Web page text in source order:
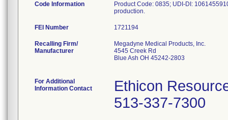
Code Information
Product Code: 0835; UDI-DI:
FEI Number
Recalling Firm/
Manufacturer
Megadyne Medical Products, Inc.
4545 Creek Rd
Blue Ash OH 45242-2803
For Additional
Information Contact
Ethicon
513-337-7300